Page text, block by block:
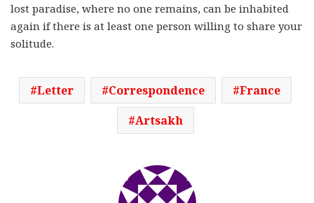
lost paradise, where no one remains, can be inhabited
again if there is at least one person willing to share your
solitude.
Letter Correspondence
France
Artsakh